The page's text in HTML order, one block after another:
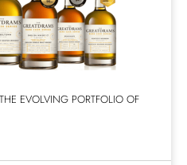
EVOLVING PORTFOLIO OF